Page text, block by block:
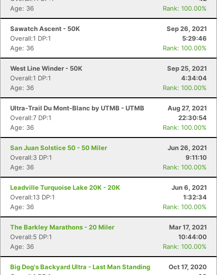
Age: 36
Rank: 100.00%
Sawatch Ascent - 50K
Sep 26, 2021
Overall:1 DP:1
5:29:46
Age: 36
Rank: 100.00%
West Line Winder - 50K
Sep 25, 2021
Overall:1 DP:1
4:34:04
Age: 36
Rank: 100.00%
Ultra-Trail Du Mont-Blanc by UTMB - UTMB
Aug 27, 2021
Overall:7 DP:1
22:30:54
Age: 36
Rank: 100.00%
San Juan Solstice 50 - 50 Miler
Jun 26, 2021
Overall:3 DP:1
9:11:10
Age: 36
Rank: 100.00%
Leadville Turquoise Lake 20K - 20K
Jun 6, 2021
Overall:13 DP:1
1:32:34
Age: 36
Rank: 100.00%
The Barkley Marathons - 20 Miler
Mar 17, 2021
Overall:5 DP:1
10:44:00
Age: 36
Rank: 100.00%
Big Dog's Backyard Ultra - Last Man Standing
Oct 17, 2020